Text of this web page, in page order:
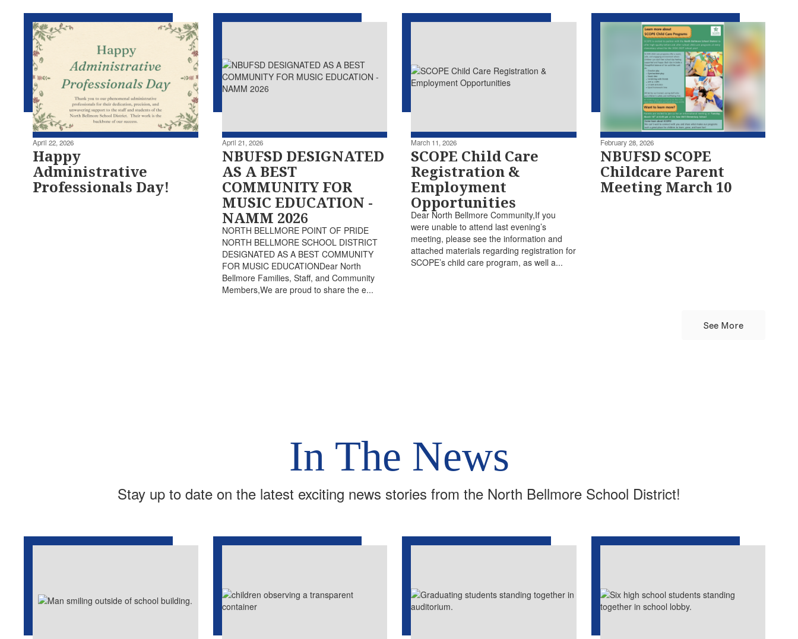
April 22, 2026
Happy
Administrative
Professionals Day!
April 21, 2026
NBUFSD DESIGNATED
AS A BEST
COMMUNITY FOR
MUSIC EDUCATION -
NAMM 2026
NORTH BELLMORE POINT OF PRIDE
NORTH BELLMORE SCHOOL DISTRICT
DESIGNATED AS A BEST COMMUNITY
FOR MUSIC EDUCATIONDear North
Bellmore Families, Staff, and Community
Members,We are proud to share the e...
March 11, 2026
SCOPE Child Care
Registration &
Employment
Opportunities
Dear North Bellmore Community,If you
were unable to attend last evening’s
meeting, please see the information and
attached materials regarding registration for
SCOPE’s child care program, as well a...
February 28, 2026
NBUFSD SCOPE
Childcare Parent
Meeting March 10
See More
In The News
Stay up to date on the latest exciting news stories from the North Bellmore School District!